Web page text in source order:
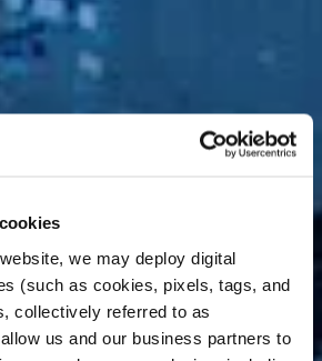
we may deploy digital
(such as cookies, pixels, tags, and
collectively referred to as
us and our business partners to